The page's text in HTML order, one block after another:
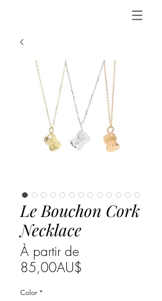
Le Bouchon Cork
Necklace
À partir de
85,00AU$
Color *